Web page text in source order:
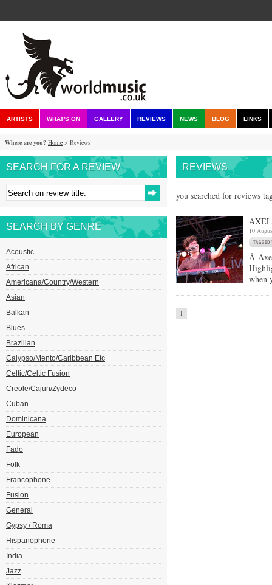
ARTISTS WHAT'S ON GALLERY REVIEWS NEWS BLOG LINKS
Where are you? Home > Reviews
SEARCH FOR A REVIEW
SEARCH BY GENRE
Acoustic
African
Americana/Country/Western
Asian
Balkan
Blues
Brazilian
Calypso/Mento/Caribbean Etc
Celtic/Celtic Fusion
Creole/Cajun/Zydeco
Cuban
Dominicana
European
Fado
Folk
Francophone
Fusion
General
Gypsy / Roma
Hispanophone
India
Jazz
REVIEWS
you searched for reviews
10
Â
when
1